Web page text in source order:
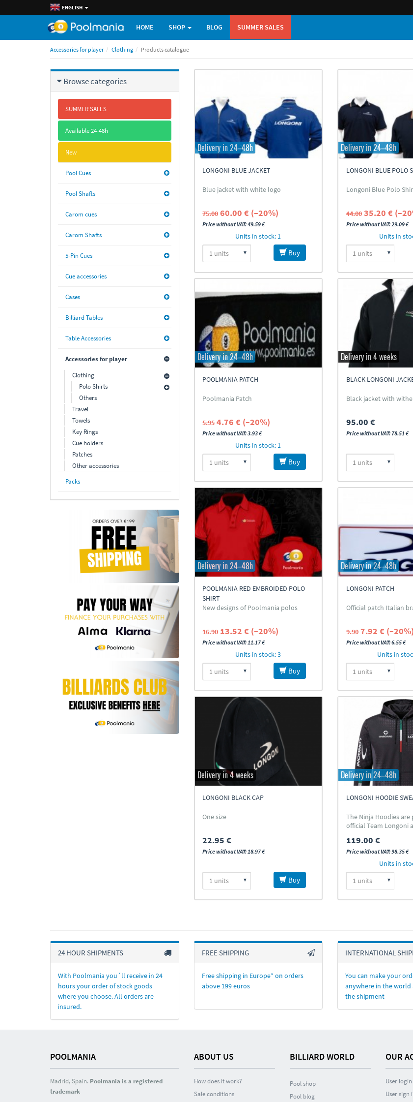
ENGLISH
HOME SHOP BLOG SUMMER SALES
Accessories for player Clothing Products catalogue
Browse categories
SUMMER SALES
Available 24-48h
New
Pool Cues
Pool Shafts
Carom cues
Carom Shafts
5-Pin Cues
Cue accessories
Cases
Billiard Tables
Table Accessories
Accessories for player
Clothing
Polo Shirts
Others
Travel
Towels
Key Rings
Cue holders
Patches
Other accessories
Packs
Delivery in 24–48h
LONGONI BLUE JACKET
Blue jacket with white logo
75.00 60.00 € (–20%)
Price without VAT: 49.59 €
Units in stock: 1
Buy
Delivery in 24–48h
LONGONI BLUE POLO
Longoni Blue Polo
44.00 35.20 €
Price without VAT: 29.09 €
Units in
Delivery in 24–48h
POOLMANIA PATCH
Poolmania Patch
5.95 4.76 € (–20%)
Price without VAT: 3.93 €
Units in stock: 1
Buy
Delivery in 4 weeks
BLACK LONGONI
Black jacket with
95.00 €
Price without VAT: 78.51 €
Delivery in 24–48h
POOLMANIA RED EMBROIDED POLO
SHIRT
New designs of Poolmania polos
16.90 13.52 € (–20%)
Price without VAT: 11.17 €
Units in stock: 3
Buy
Delivery in 24–48h
LONGONI PATCH
Official patch Italian
9.90 7.92 € (–20%)
Price without VAT: 6.55 €
Units in
Delivery in 4 weeks
LONGONI BLACK CAP
One size
22.95 €
Price without VAT: 18.97 €
Buy
Delivery in 24–48h
LONGONI HOODIE
The Ninja Hoodies
official Team Longoni
119.00 €
Price without VAT: 98.35 €
Units in
24 HOUR SHIPMENTS
With Poolmania you´ll receive in 24
hours your order of stock goods
where you choose. All orders are
insured.
FREE SHIPPING
Free shipping in Europe* on orders
above 199 euros
INTERNATIONAL
You can make your
anywhere in the world
the shipment
POOLMANIA
Madrid, Spain. Poolmania is a registered
trademark
ABOUT US
How does it work?
Sale conditions
BILLIARD WORLD
Pool shop
Pool blog
OUR
User login
User sign